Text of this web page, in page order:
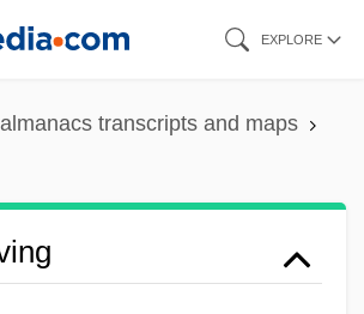
EXPLORE
transcripts and maps